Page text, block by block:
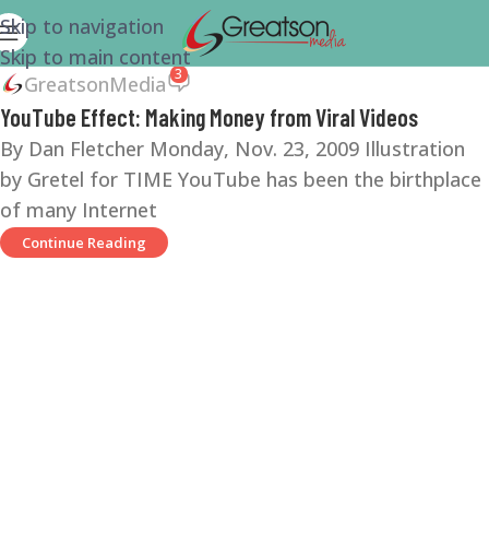
Skip to navigation
Skip to main content
GreatsonMedia 3
YouTube Effect: Making Money from Viral Videos
By Dan Fletcher Monday, Nov. 23, 2009 Illustration
by Gretel for TIME YouTube has been the birthplace
of many Internet
Continue Reading